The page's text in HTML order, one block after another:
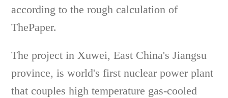
according to the rough calculation of
ThePaper.
The project in Xuwei, East China's Jiangsu
province, is world's first nuclear power plant
that couples high temperature gas-cooled